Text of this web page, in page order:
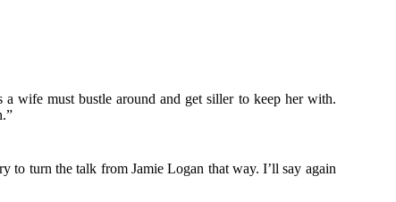
wife must bustle around and get siller to keep her with.
turn the talk from Jamie Logan that way. I’ll say again